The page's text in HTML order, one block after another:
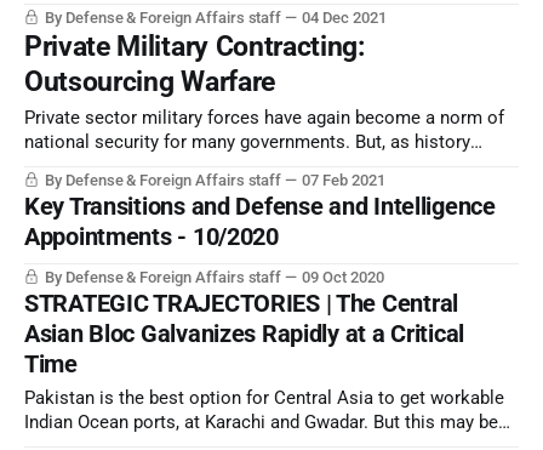
storm.
By Defense & Foreign Affairs staff 04 Dec 2021
Private Military Contracting:
Outsourcing Warfare
Private sector military forces have again become a norm of
national security for many governments. But, as history
By Defense & Foreign Affairs staff 07 Feb 2021
Key Transitions and Defense and Intelligence
Appointments - 10/2020
By Defense & Foreign Affairs staff 09 Oct 2020
STRATEGIC TRAJECTORIES | The Central
Asian Bloc Galvanizes Rapidly at a Critical
Time
Pakistan is the best option for Central Asia to get workable
Indian Ocean ports, at Karachi and Gwadar. But this may be